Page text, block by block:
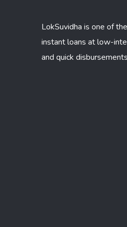
LokSuvidha is one of
instant loans at low-
and quick